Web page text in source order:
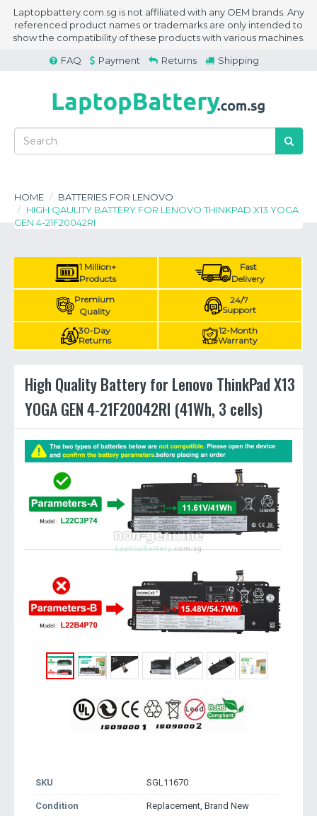
Laptopbattery.com.sg is not affiliated with any OEM brands. Any
referenced product names or trademarks are only intended to
show the compatibility of these products with various machines.
FAQ
Payment Returns Shipping
HOME
BATTERIES FOR LENOVO
HIGH QAULITY BATTERY FOR LENOVO THINKPAD X13 YOGA
GEN 4-21F20042RI
1 Million+
Products
Fast
Delivery
Premium
Quality
24/7
Support
30-Day
Returns
12-Month
Warranty
High Quality Battery for Lenovo ThinkPad X13
YOGA GEN 4-21F20042RI (41Wh, 3 cells)
SKU SGL11670
Condition Replacement, Brand New